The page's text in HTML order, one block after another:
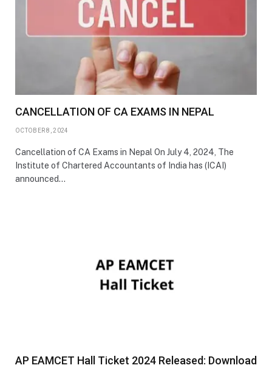
CANCELLATION OF CA EXAMS IN NEPAL
OCTOBER 8, 2024
Cancellation of CA Exams in Nepal On July 4, 2024, The
Institute of Chartered Accountants of India has (ICAI)
announced…
AP EAMCET Hall Ticket 2024 Released: Download